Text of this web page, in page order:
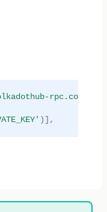
rpc.com/
)],